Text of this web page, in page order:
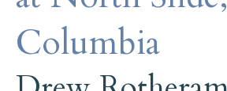
Columbia